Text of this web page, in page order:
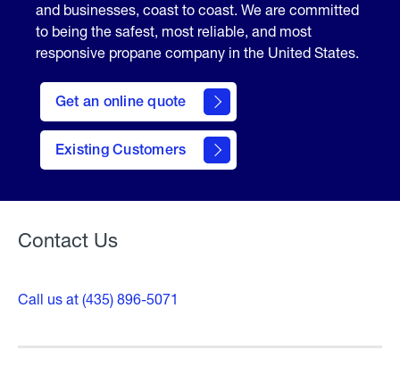
and businesses, coast to coast. We are committed
to being the safest, most reliable, and most
responsive propane company in the United States.
Get an online quote
here
to
Get a
Quote
Existing Customers
Welcome
Contact Us
Call us at (435) 896-5071